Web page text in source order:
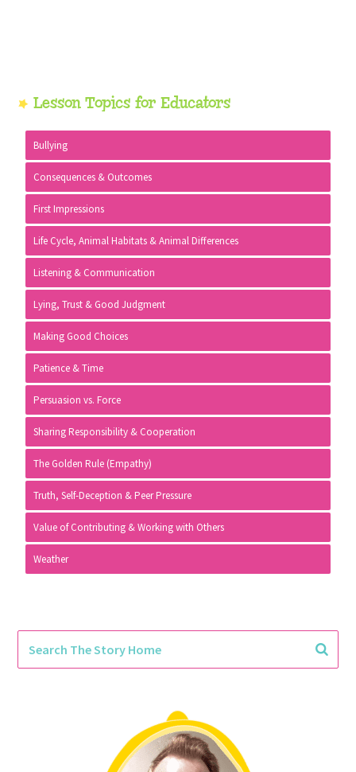
Primary
Sidebar
Lesson Topics for Educators
Bullying
Consequences & Outcomes
First Impressions
Life Cycle, Animal Habitats & Animal Differences
Listening & Communication
Lying, Trust & Good Judgment
Making Good Choices
Patience & Time
Persuasion vs. Force
Sharing Responsibility & Cooperation
The Golden Rule (Empathy)
Truth, Self-Deception & Peer Pressure
Value of Contributing & Working with Others
Weather